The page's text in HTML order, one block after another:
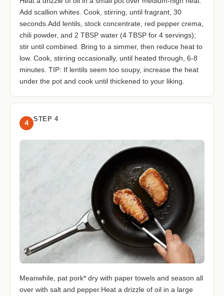
Add scallion whites. Cook, stirring, until fragrant, 30
seconds.Add lentils, stock concentrate, red pepper crema,
chili powder, and 2 TBSP water (4 TBSP for 4 servings);
stir until combined. Bring to a simmer, then reduce heat to
low. Cook, stirring occasionally, until heated through, 6-8
minutes. TIP: If lentils seem too soupy, increase the heat
under the pot and cook until thickened to your liking.
4 STEP 4
Meanwhile, pat pork* dry with paper towels and season all
over with salt and pepper.Heat a drizzle of oil in a large